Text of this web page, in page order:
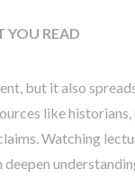
READ
but it also
like
Watching
deepen